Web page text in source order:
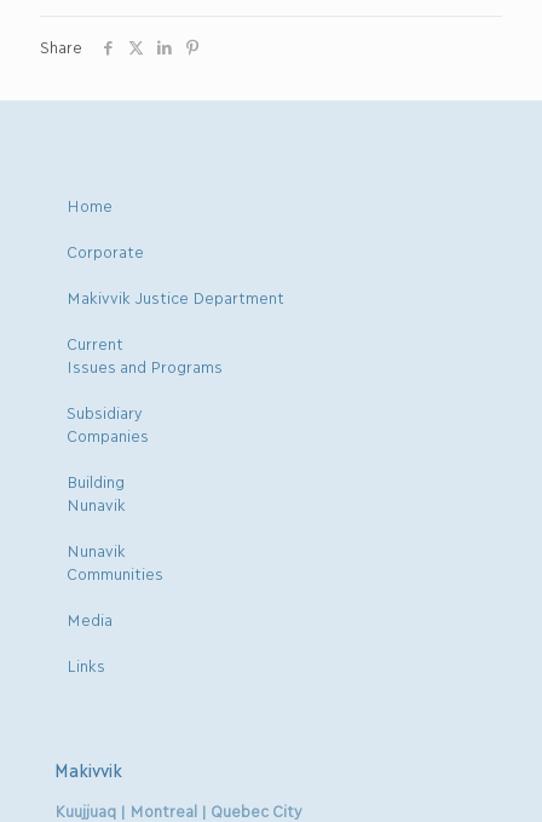
Share
Home
Corporate
Makivvik Justice Department
Current
Issues and Programs
Subsidiary
Companies
Building
Nunavik
Nunavik
Communities
Media
Links
Makivvik
Kuujjuaq | Montreal | Quebec City